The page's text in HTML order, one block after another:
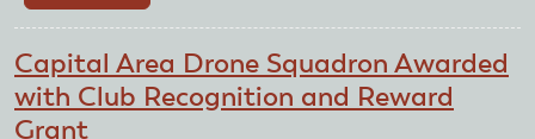
Fluvanna
Radio
Control
Capital Area Drone Squadron Awarded
with Club Recognition and Reward
Grant